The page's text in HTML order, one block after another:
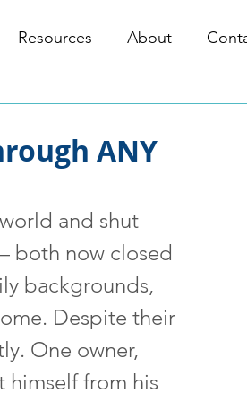
Resources About
ANY
and shut
both now closed
backgrounds,
Despite their
One owner,
himself from his